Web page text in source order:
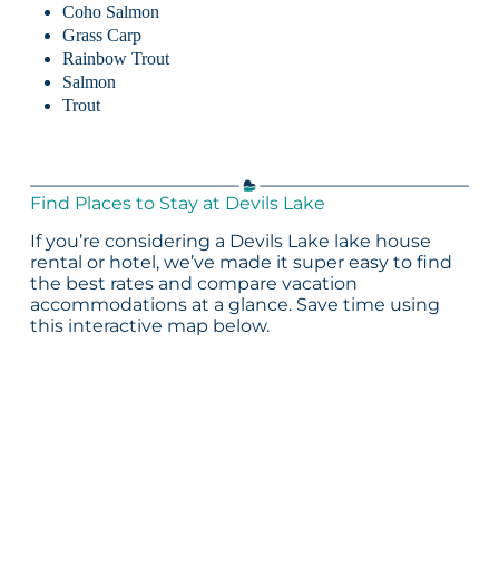
Coho Salmon
Grass Carp
Rainbow Trout
Salmon
Trout
Find Places to Stay at Devils Lake
If you’re considering a Devils Lake lake house
rental or hotel, we’ve made it super easy to find
the best rates and compare vacation
accommodations at a glance. Save time using
this interactive map below.